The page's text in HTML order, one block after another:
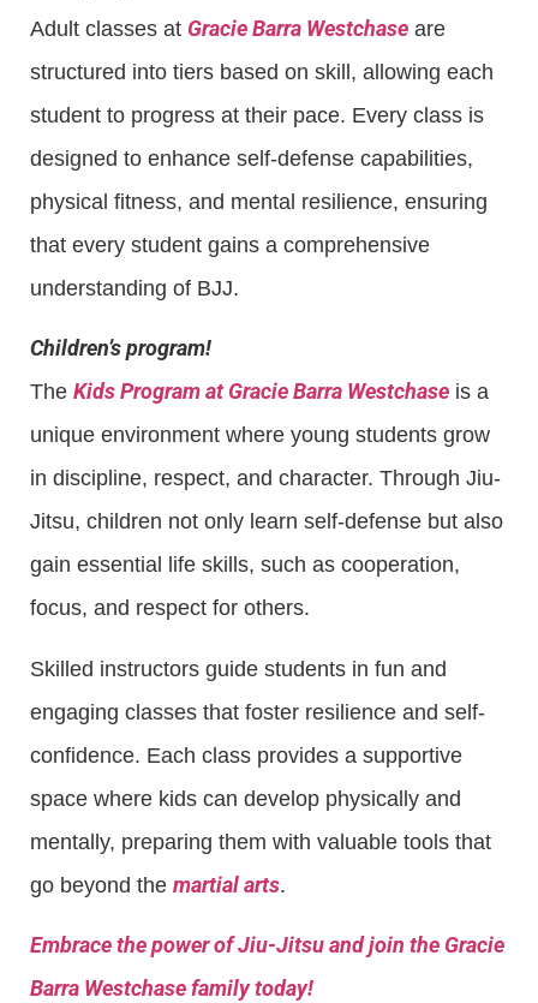
Adult classes at Gracie Barra Westchase are
structured into tiers based on skill, allowing each
student to progress at their pace. Every class is
designed to enhance self-defense capabilities,
physical fitness, and mental resilience, ensuring
that every student gains a comprehensive
understanding of BJJ.
Children’s program!
The Kids Program at Gracie Barra Westchase is a
unique environment where young students grow
in discipline, respect, and character. Through Jiu-
Jitsu, children not only learn self-defense but also
gain essential life skills, such as cooperation,
focus, and respect for others.
Skilled instructors guide students in fun and
engaging classes that foster resilience and self-
confidence. Each class provides a supportive
space where kids can develop physically and
mentally, preparing them with valuable tools that
go beyond the martial arts.
Embrace the power of Jiu-Jitsu and join the Gracie
Barra Westchase family today!